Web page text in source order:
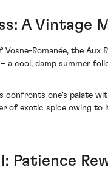
A Vintage
Romanée, the
a cool, damp summer
confronts one's palate
of exotic spice owing
Patience